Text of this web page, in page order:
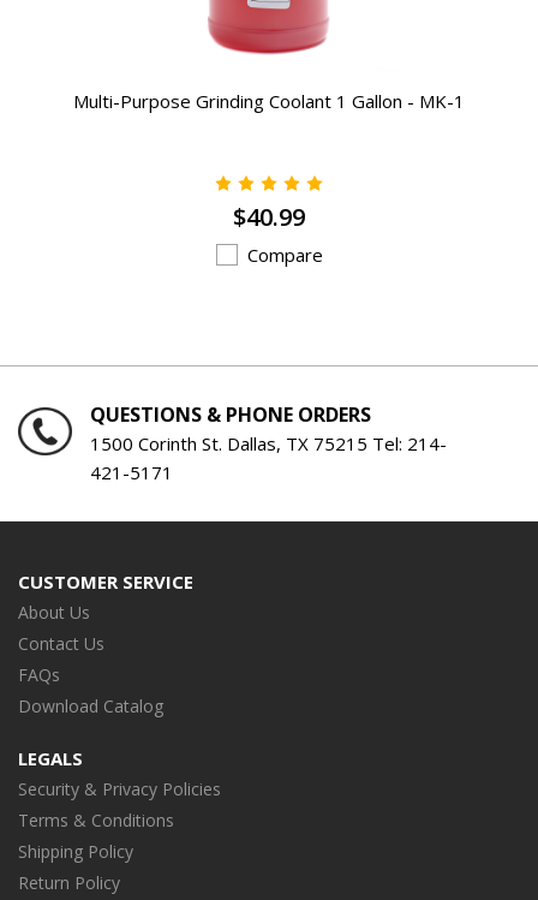
Multi-Purpose Grinding Coolant 1 Gallon - MK-1
$40.99
Compare
QUESTIONS & PHONE ORDERS
1500 Corinth St. Dallas, TX 75215 Tel: 214-
421-5171
CUSTOMER SERVICE
About Us
Contact Us
FAQs
Download Catalog
LEGALS
Security & Privacy Policies
Terms & Conditions
Shipping Policy
Return Policy